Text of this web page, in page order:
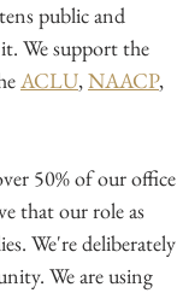
public and
We support the
ACLU,NAACP,
50% of our office
that our role as
We're deliberately
We are using